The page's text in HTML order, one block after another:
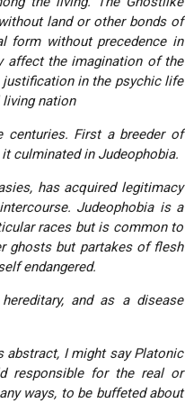
land or other bonds of
form without precedence in
affect the imagination of the
in the psychic life
nation
centuries. First a breeder of
culminated in Judeophobia.
has acquired legitimacy
Judeophobia is a
races but is common to
ghosts but partakes of flesh
endangered.
and as a disease
I might say Platonic
responsible for the real or
ways, to be buffeted about